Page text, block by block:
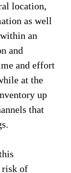
location,
as well
an
and
and effort
at the
up
that
risk of